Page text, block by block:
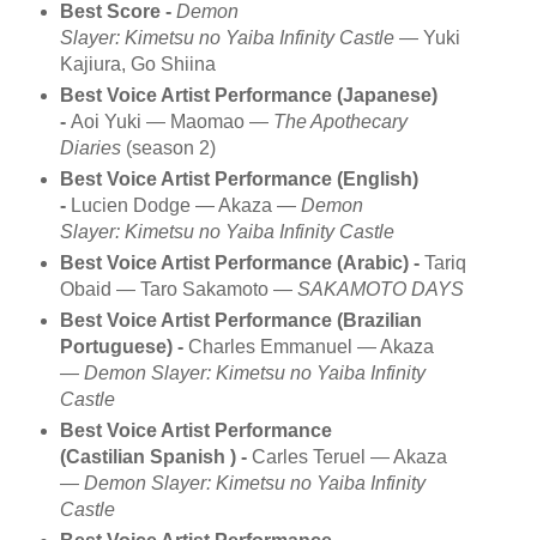
Best Score - Demon
Slayer: Kimetsu no Yaiba Infinity Castle— Yuki
Kajiura, Go Shiina
Best Voice Artist Performance (Japanese)
- Aoi Yuki — Maomao — The Apothecary
Diaries(season 2)
Best Voice Artist Performance (English)
- Lucien Dodge — Akaza — Demon
Slayer: Kimetsu no Yaiba Infinity Castle
Best Voice Artist Performance (Arabic) - Tariq
Obaid — Taro Sakamoto — SAKAMOTO DAYS
Best Voice Artist Performance (Brazilian
Portuguese) - Charles Emmanuel — Akaza
— Demon Slayer: Kimetsu no Yaiba Infinity
Castle
Best Voice Artist Performance
(Castilian Spanish ) - Carles Teruel — Akaza
—Demon Slayer: Kimetsu no Yaiba Infinity
Castle